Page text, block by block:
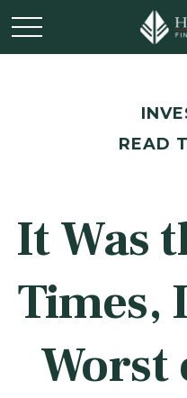
READ
It Was
Times,
Worst